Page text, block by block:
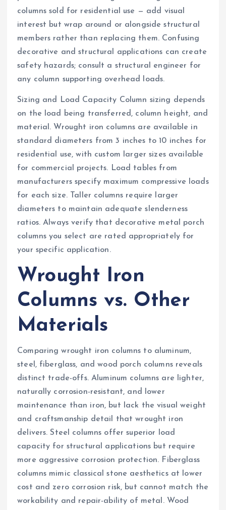
columns sold for residential use — add visual
interest but wrap around or alongside structural
members rather than replacing them. Confusing
decorative and structural applications can create
safety hazards; consult a structural engineer for
any column supporting overhead loads.
Sizing and Load Capacity Column sizing depends
on the load being transferred, column height, and
material. Wrought iron columns are available in
standard diameters from 3 inches to 10 inches for
residential use, with custom larger sizes available
for commercial projects. Load tables from
manufacturers specify maximum compressive loads
for each size. Taller columns require larger
diameters to maintain adequate slenderness
ratios. Always verify that decorative metal porch
columns you select are rated appropriately for
your specific application.
Wrought Iron
Columns vs. Other
Materials
Comparing wrought iron columns to aluminum,
steel, fiberglass, and wood porch columns reveals
distinct trade-offs. Aluminum columns are lighter,
naturally corrosion-resistant, and lower
maintenance than iron, but lack the visual weight
and craftsmanship detail that wrought iron
delivers. Steel columns offer superior load
capacity for structural applications but require
more aggressive corrosion protection. Fiberglass
columns mimic classical stone aesthetics at lower
cost and zero corrosion risk, but cannot match the
workability and repair-ability of metal. Wood